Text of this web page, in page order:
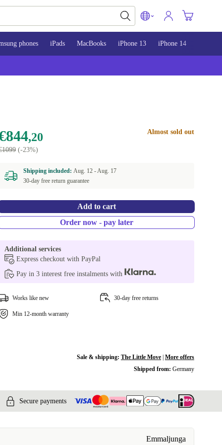
phones iPads MacBooks iPhone 13 iPhone 14
,20
(-23%)
Almost sold out
Shipping included:Aug. 12 -Aug. 17
30-day free return guarantee
Add to cart
Order now - pay later
Additional services
Express checkout with PayPal
Pay in 3 interest free instalments with
Works like new 30-day free returns
Min 12-month warranty
Sale & shipping: The Little Move| More offers
Shipped from: Germany
Secure payments
Emmaljunga